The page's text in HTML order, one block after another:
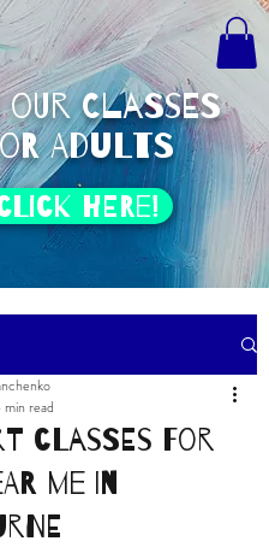
our classes
adults
HERE!
Classes for
Me in
min read